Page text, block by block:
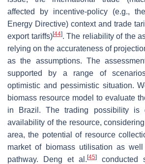
affected by incentive-policy (e.g.,
Energy Directive) context and trade
export tariffs)[44]. The reliability of the
relying on the accurateness of
as the assumptions. The
supported by a range of
optimistic and pessimistic situation.
biomass resource model to evaluate
in Brazil. The trading possibility is
availability of the resource,
area, the potential of resource
market of biomass utilisation as
pathway. Deng et al.[45]
conducted